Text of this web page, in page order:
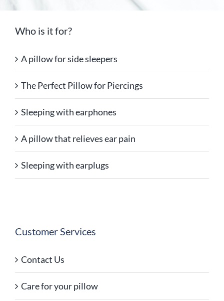
Who is it for?
A pillow for side sleepers
The Perfect Pillow for Piercings
Sleeping with earphones
A pillow that relieves ear pain
Sleeping with earplugs
Customer Services
Contact Us
Care for your pillow